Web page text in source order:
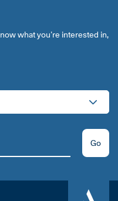
what you’re interested in,
Go